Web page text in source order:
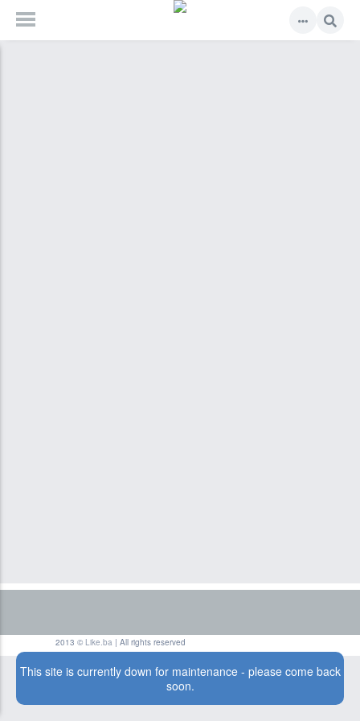
This site is currently down for maintenance - please come back
soon.
2013 © Like.ba | All rights reserved